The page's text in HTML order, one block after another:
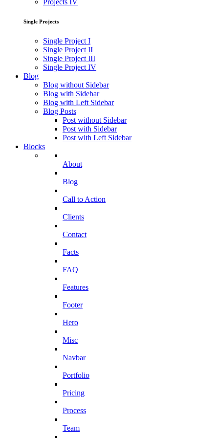
Projects IV
Single Projects
Single Project I
Single Project II
Single Project III
Single Project IV
Blog
Blog without Sidebar
Blog with Sidebar
Blog with Left Sidebar
Blog Posts
Post without Sidebar
Post with Sidebar
Post with Left Sidebar
Blocks
About
Blog
Call to Action
Clients
Contact
Facts
FAQ
Features
Footer
Hero
Misc
Navbar
Portfolio
Pricing
Process
Team